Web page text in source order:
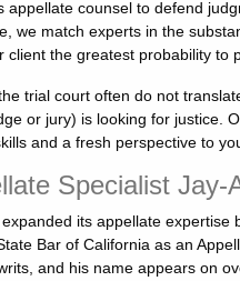
appellate counsel to defend
we match experts in the
client the greatest probability to
trial court often do not
or jury) is looking for justice.
and a fresh perspective to
Specialist Jay-
its appellate
Bar of California as an
and his name appears on